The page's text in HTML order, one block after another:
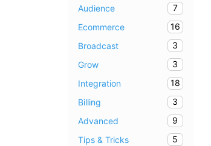
Audience
7
Ecommerce
16
Broadcast
3
Grow
3
Integration
18
Billing
3
Advanced
9
Tips & Tricks
5